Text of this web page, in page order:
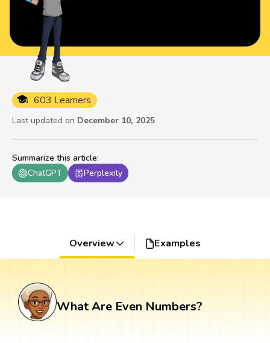
Summarize this article:
ChatGPT
Perplexity
603 Learners
Last updated on December 10, 2025
Overview Examples
What Are Even Numbers?